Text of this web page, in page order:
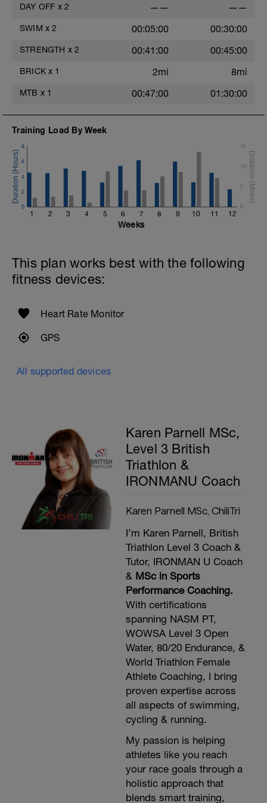
DAY OFF x 2 —— ——
SWIM x 2 00:05:00 00:30:00
STRENGTH x 2 00:41:00 00:45:00
BRICK x 1 2mi 8mi
MTB x 1 00:47:00 01:30:00
Training Load By Week
1 2 3 4 5 6 7 8 9 10 11 12
0
2
4
6
8
0
5
10
15
Weeks
This plan works best with the following
fitness devices:
Heart Rate Monitor
GPS
All supported devices
Karen Parnell MSc,
Level 3 British
Triathlon &
IRONMANU Coach
Karen Parnell MSc, ChiliTri
I’m Karen Parnell, British
Triathlon Level 3 Coach &
Tutor, IRONMAN U Coach
& MSc in Sports
Performance Coaching.
With certifications
spanning NASM PT,
WOWSA Level 3 Open
Water, 80/20 Endurance, &
World Triathlon Female
Athlete Coaching, I bring
proven expertise across
all aspects of swimming,
cycling & running.
My passion is helping
athletes like you reach
your race goals through a
holistic approach that
blends smart training,